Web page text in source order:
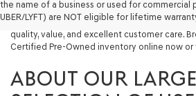
the name of a business or used for commercial
UBER/LYFT) are NOT eligible for lifetime
capable used SUV, or a powerful used truck,
you. Our dealership proudly serves drivers in
quality, value, and excellent customer care.
Certified Pre-Owned inventory online now or
ABOUT OUR LARGE